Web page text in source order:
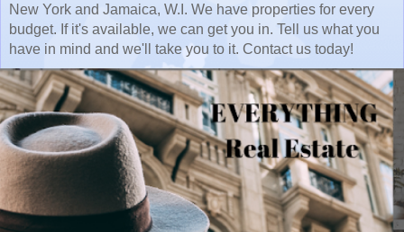
New York and Jamaica, W.I. We have properties for every
budget. If it's available, we can get you in. Tell us what you
have in mind and we'll take you to it. Contact us today!